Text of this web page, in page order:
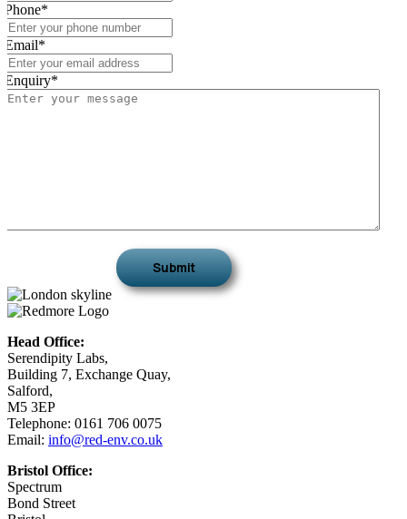
Phone*
Email*
Enquiry*
Head Office:
Serendipity Labs,
Building 7, Exchange Quay,
Salford,
M5 3EP
Telephone: 0161 706 0075
Email: info@red-env.co.uk
Bristol Office:
Spectrum
Bond Street